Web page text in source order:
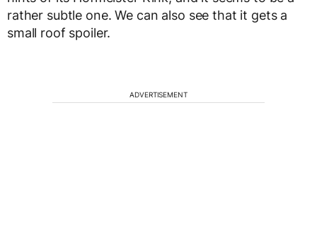
rather subtle one. We can also see that it gets a
small roof spoiler.
ADVERTISEMENT